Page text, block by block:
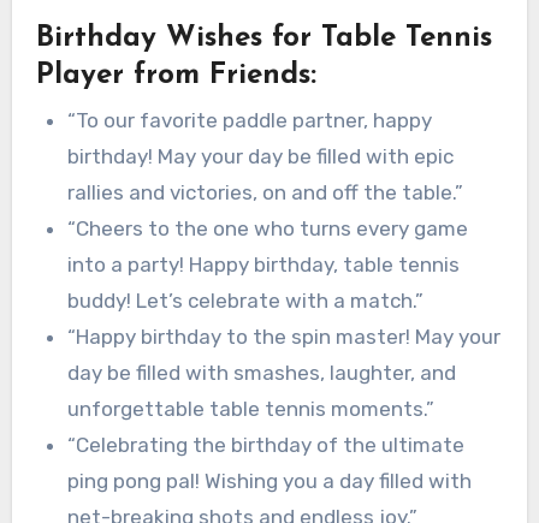
Birthday Wishes for Table Tennis
Player from Friends:
“To our favorite paddle partner, happy
birthday! May your day be filled with epic
rallies and victories, on and off the table.”
“Cheers to the one who turns every game
into a party! Happy birthday, table tennis
buddy! Let’s celebrate with a match.”
“Happy birthday to the spin master! May your
day be filled with smashes, laughter, and
unforgettable table tennis moments.”
“Celebrating the birthday of the ultimate
ping pong pal! Wishing you a day filled with
net-breaking shots and endless joy.”